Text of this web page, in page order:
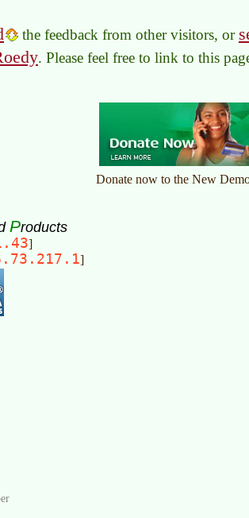
the feedback from other visitors, or
. Please feel free to link to this
Products
]
]